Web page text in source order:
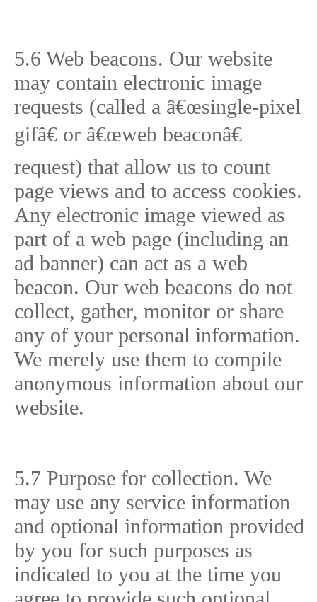
5.6 Web beacons. Our website
may contain electronic image
requests (called a â€œsingle-pixel
gifâ€ or â€œweb beaconâ€
request) that allow us to count
page views and to access cookies.
Any electronic image viewed as
part of a web page (including an
ad banner) can act as a web
beacon. Our web beacons do not
collect, gather, monitor or share
any of your personal information.
We merely use them to compile
anonymous information about our
website.
5.7 Purpose for collection. We
may use any service information
and optional information provided
by you for such purposes as
indicated to you at the time you